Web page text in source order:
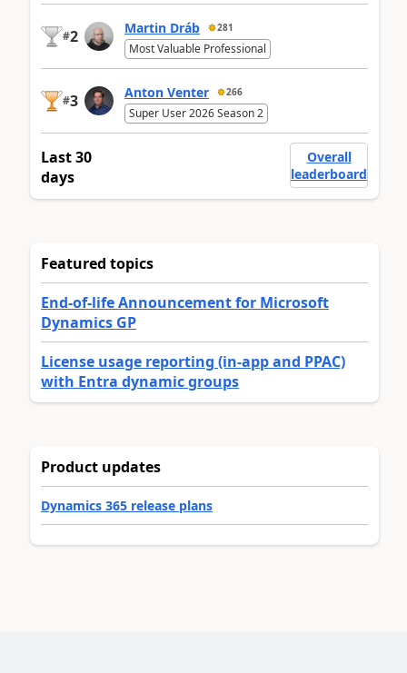
#2 Martin Dráb 281
Most Valuable Professional
#3 Anton Venter 266
Super User 2026 Season 2
Last 30
days
Overall
leaderboard
Featured topics
End-of-life Announcement for Microsoft
Dynamics GP
License usage reporting (in-app and PPAC)
with Entra dynamic groups
Product updates
Dynamics 365 release plans